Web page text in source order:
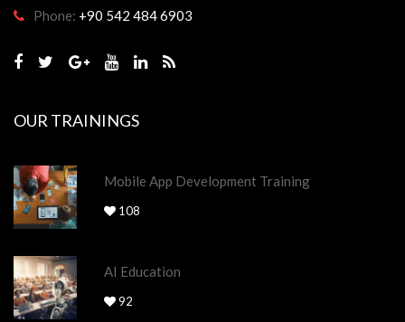
Phone: +90 542 484 6903
OUR TRAININGS
Mobile App Development Training
108
AI Education
92